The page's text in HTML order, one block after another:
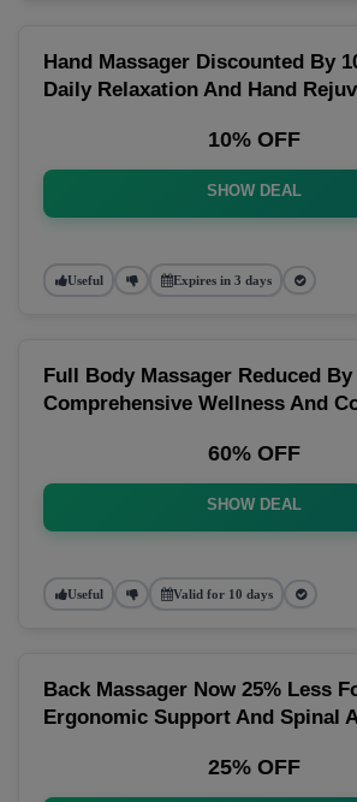
Hand Massager Discounted By
Daily Relaxation And Hand
10% OFF
SHOW DEAL
Useful Expires in 3 days
Full Body Massager Reduced By
Comprehensive Wellness And
60% OFF
SHOW DEAL
Useful Valid for 10 days
Back Massager Now 25% Less
Ergonomic Support And Spinal
25% OFF